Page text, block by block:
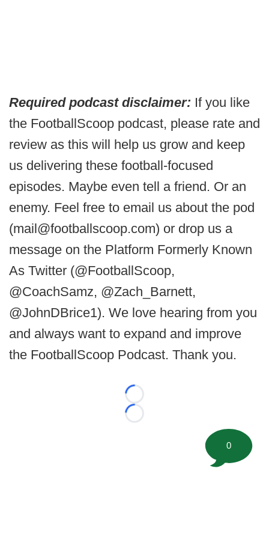
Required podcast disclaimer: If you like
the FootballScoop podcast, please rate and
review as this will help us grow and keep
us delivering these football-focused
episodes. Maybe even tell a friend. Or an
enemy. Feel free to email us about the pod
(mail@footballscoop.com) or drop us a
message on the Platform Formerly Known
As Twitter (@FootballScoop,
@CoachSamz, @Zach_Barnett,
@JohnDBrice1). We love hearing from you
and always want to expand and improve
the FootballScoop Podcast. Thank you.
Loading...
Loading...
0